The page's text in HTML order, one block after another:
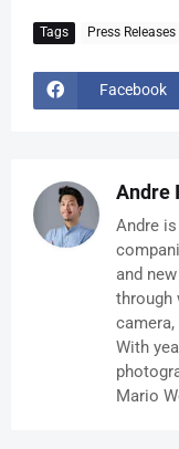
Tags Press Releases
Facebook
Andre
Andre
and
through
With
Mario